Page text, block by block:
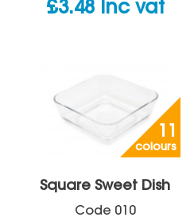
£3.48 inc vat
colours
Square Sweet Dish
Code 010